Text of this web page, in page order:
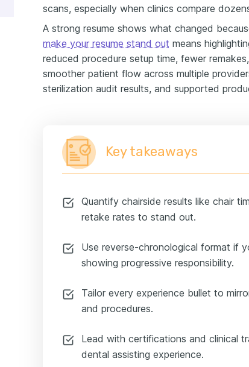
scans, especially when clinics compare
A strong resume shows what changed
make your resume stand out means
reduced procedure setup time, fewer
smoother patient flow across multiple
sterilization audit results, and supported
Key takeaways
Quantify chairside results like chair
retake rates to stand out.
Use reverse-chronological format if
showing progressive responsibility.
Tailor every experience bullet to
and procedures.
Lead with certifications and clinical
dental assisting experience.